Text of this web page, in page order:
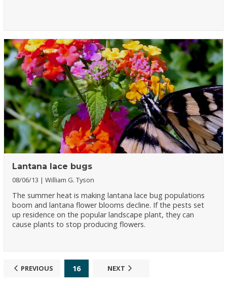
Lantana lace bugs
08/06/13 William G. Tyson
The summer heat is making lantana lace bug populations
boom and lantana flower blooms decline. If the pests set
up residence on the popular landscape plant, they can
cause plants to stop producing flowers.
PREVIOUS 16 NEXT